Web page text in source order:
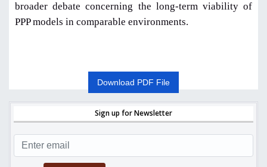
broader debate concerning the long-term viability of
PPP models in comparable environments.
Download PDF File
Sign up for Newsletter